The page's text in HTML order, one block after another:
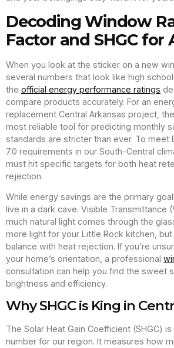
Decoding Window
Factor and SHGC for
When you look at the sticker on a new
several numbers that look like high
the official energy performance ratings
compare products accurately. For an
replacement Central Arkansas project,
most reliable tool for predicting monthly
standards are stricter than ever. To meet
7.0 requirements in our South-Central
must hit specific targets for both heat
rejection.
While energy savings are the primary
live in a dark cave. Visible Transmittance
much natural light comes through the
more light for your Little Rock kitchen, but
balance with heat rejection. If you’re
your home’s orientation, a professional
consultation can help you find the sweet
brightness and efficiency.
Why SHGC is King in
The Solar Heat Gain Coefficient (SHGC)
number for our region. It measures how